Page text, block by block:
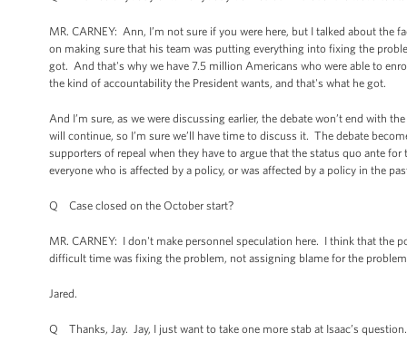
MR. CARNEY: Ann, I’m not sure if you were here, but I talked about
on making sure that his team was putting everything into fixing the
got. And that's why we have 7.5 million Americans who were able to
the kind of accountability the President wants, and that's what he got.
And I’m sure, as we were discussing earlier, the debate won’t end with
will continue, so I’m sure we’ll have time to discuss it. The debate
supporters of repeal when they have to argue that the status quo ante
everyone who is affected by a policy, or was affected by a policy in the
Q Case closed on the October start?
MR. CARNEY: I don't make personnel speculation here. I think that the
difficult time was fixing the problem, not assigning blame for the
Jared.
Q Thanks, Jay. Jay, I just want to take one more stab at Isaac’s